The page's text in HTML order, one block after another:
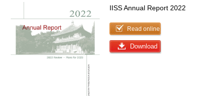
IISS Annual Report 2022
Read online
Download